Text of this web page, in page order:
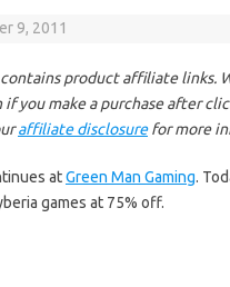
9, 2011
product affiliate links.
if you make a purchase after
affiliate disclosurefor more
atGreen Man Gaming.
games at 75% off.